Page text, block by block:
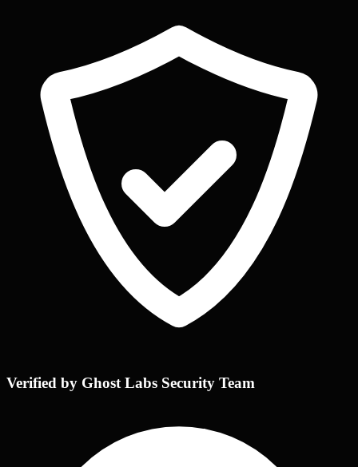
Verified by Ghost Labs Security Team